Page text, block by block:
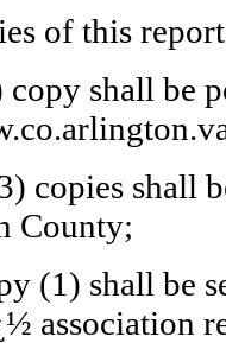
of this
copy shall be
copies shall
County;
(1) shall be
association